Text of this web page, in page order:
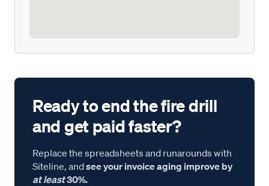
Ready to end the fire drill
and get paid faster?
Replace the spreadsheets and runarounds with
Siteline, andsee your invoice aging improve by
at least30%.